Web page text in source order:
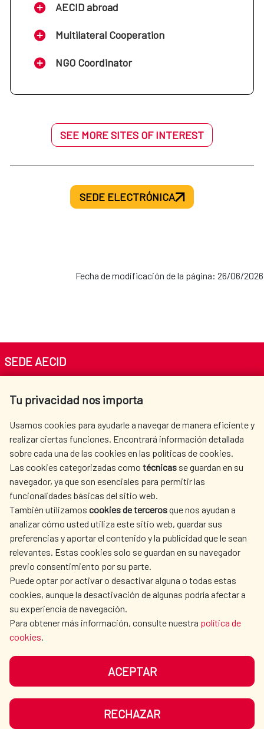
AECID abroad
Multilateral Cooperation
NGO Coordinator
SEE MORE SITES OF INTEREST
SEDE ELECTRÓNICA
Fecha de modificación de la página: 26/06/2026
Tu privacidad nos importa
Usamos cookies para ayudarle a navegar de manera eficiente y
realizar ciertas funciones. Encontrará información detallada
sobre cada una de las cookies en las políticas de cookies.
Las cookies categorizadas como técnicas se guardan en su
navegador, ya que son esenciales para permitir las
funcionalidades básicas del sitio web.
También utilizamos cookies de tercerosque nos ayudan a
analizar cómo usted utiliza este sitio web, guardar sus
preferencias y aportar el contenido y la publicidad que le sean
relevantes. Estas cookies solo se guardan en su navegador
previo consentimiento por su parte.
Puede optar por activar o desactivar alguna o todas estas
cookies, aunque la desactivación de algunas podría afectar a
su experiencia de navegación.
Para obtener más información, consulte nuestra política de
cookies.
ACEPTAR
RECHAZAR
SEDE AECID
Tel. +34 900 20 30 54​​​​​​​
AECID
WHERE DO WE COOPERATE?
SPANISH HUMANITARIAN
ACTION
PRESS ROOM
CULTURE AND SCIENCE LIBRARY
OUR SOCIAL MEDIA
DATA PROTECTION
SITEMAP